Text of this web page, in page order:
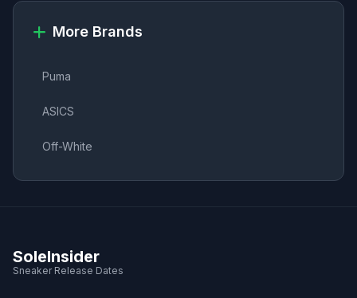
More Brands
Puma
ASICS
Off-White
SoleInsider
Sneaker Release Dates